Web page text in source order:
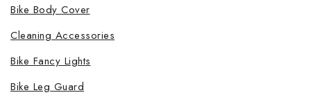
Bike Body Cover
Cleaning Accessories
Bike Fancy Lights
Bike Leg Guard